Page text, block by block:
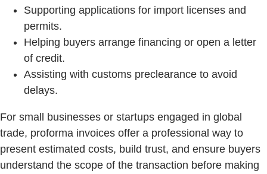
Supporting applications for import licenses and
permits.
Helping buyers arrange financing or open a letter
of credit.
Assisting with customs preclearance to avoid
delays.
For small businesses or startups engaged in global
trade, proforma invoices offer a professional way to
present estimated costs, build trust, and ensure buyers
understand the scope of the transaction before making